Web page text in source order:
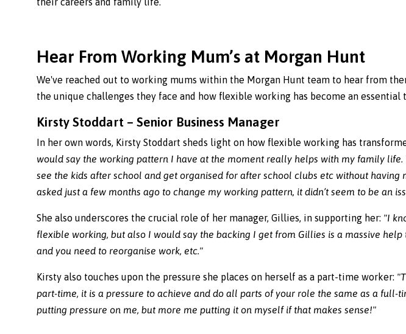
Hear From Working Mum’s at Morgan Hunt
We've reached out to working mums within the Morgan Hunt team to hear from
the unique challenges they face and how flexible working has become an essential
Kirsty Stoddart – Senior Business Manager
In her own words, Kirsty Stoddart sheds light on how flexible working has
would say the working pattern I have at the moment really helps with my family
see the kids after school and get organised for after school clubs etc without
asked just a few months ago to change my working pattern, it didn’t seem to be an
She also underscores the crucial role of her manager, Gillies, in supporting her: "I
flexible working, but also I would say the backing I get from Gillies is a massive
and you need to reorganise work, etc."
Kirsty also touches upon the pressure she places on herself as a part-time worker:
part-time, it is a pressure to achieve and do all parts of your role the same as a full-
putting pressure on me, but more me putting it on myself if that makes sense!"